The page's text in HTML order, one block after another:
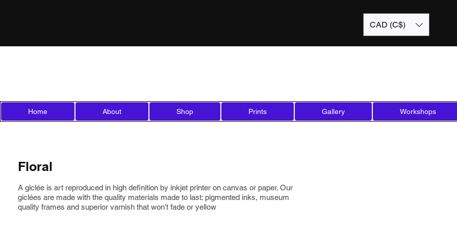
CAD (C$)
Home About Shop Prints Gallery Workshops
Floral
A giclée is art reproduced in high definition by inkjet printer on canvas or paper. Our
giclées are made with the quality materials made to last: pigmented inks, museum
quality frames and superior varnish that won’t fade or yellow